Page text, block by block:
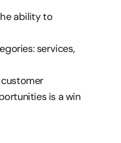
ability to
services,
is a win